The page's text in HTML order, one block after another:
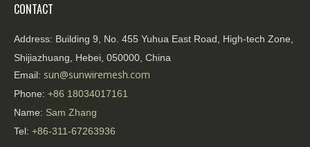
CONTACT
Address: Building 9, No. 455 Yuhua East Road, High-tech Zone,
Shijiazhuang, Hebei, 050000, China
Email: sun@sunwiremesh.com
Phone: +86 18034017161
Name: Sam Zhang
Tel: +86-311-67263936